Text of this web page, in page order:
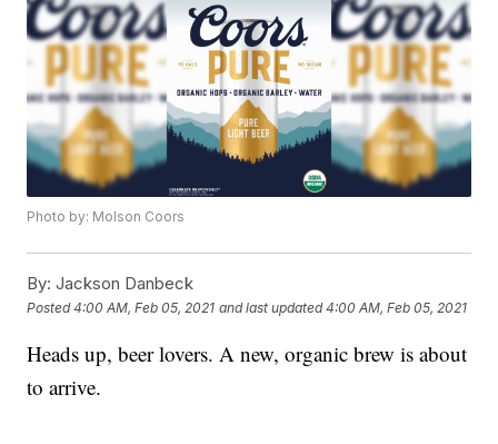
Photo by: Molson Coors
By: Jackson Danbeck
Posted4:00 AM, Feb 05, 2021 and last updated 4:00 AM, Feb 05, 2021
Heads up, beer lovers. A new, organic brew is about
to arrive.